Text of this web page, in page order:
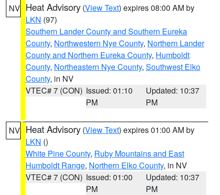
NV Heat Advisory (View Text) expires 08:00 AM by
LKN (97)
Southern Lander County and Southern Eureka
County, Northwestern Nye County, Northern Lander
County and Northern Eureka County, Humboldt
County, Northeastern Nye County, Southwest Elko
County, in NV
VTEC# 7 (CON) Issued: 01:10
PM
Updated: 10:37
PM
NV Heat Advisory (View Text) expires 01:00 AM by
LKN ()
White Pine County, Ruby Mountains and East
Humboldt Range, Northern Elko County, in NV
VTEC# 7 (CON) Issued: 01:00
PM
Updated: 10:37
PM